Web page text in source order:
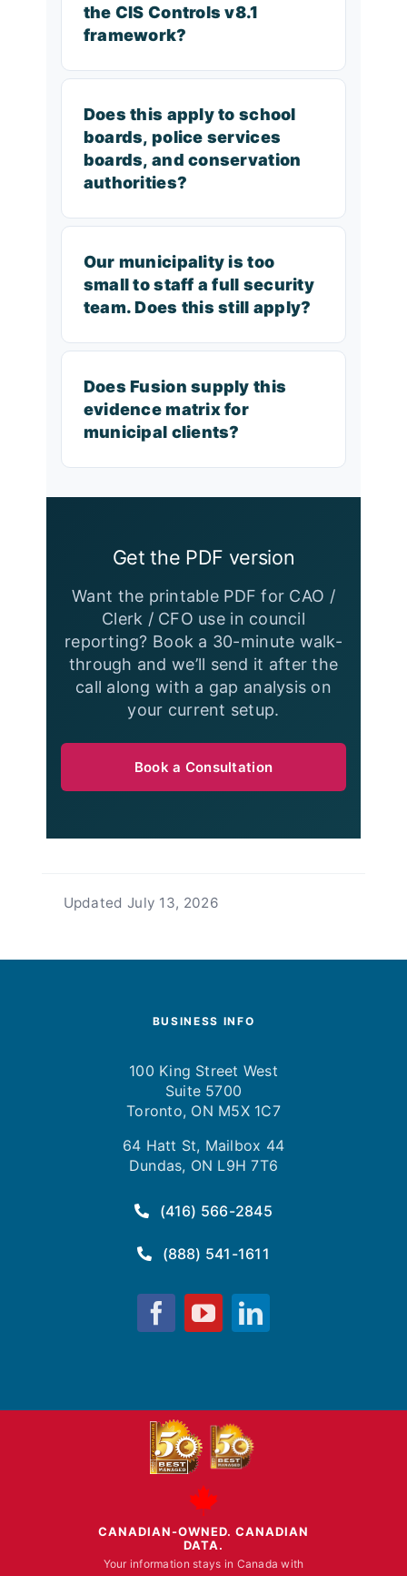
the CIS Controls v8.1
framework?
Does this apply to school
boards, police services
boards, and conservation
authorities?
Our municipality is too
small to staff a full security
team. Does this still apply?
Does Fusion supply this
evidence matrix for
municipal clients?
Get the PDF version
Want the printable PDF for CAO /
Clerk / CFO use in council
reporting? Book a 30-minute walk-
through and we’ll send it after the
call along with a gap analysis on
your current setup.
Book a Consultation
Updated July 13, 2026
BUSINESS INFO
100 King Street West
Suite 5700
Toronto, ON M5X 1C7
64 Hatt St, Mailbox 44
Dundas, ON L9H 7T6
(416) 566-2845
(888) 541-1611
FusionFusionFusion
CANADIAN-OWNED. CANADIAN
DATA.
Your information stays in Canada with